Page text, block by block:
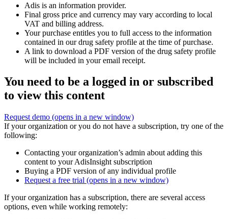
Adis is an information provider.
Final gross price and currency may vary according to local
VAT and billing address.
Your purchase entitles you to full access to the information
contained in our drug safety profile at the time of purchase.
A link to download a PDF version of the drug safety profile
will be included in your email receipt.
You need to be a logged in or subscribed
to view this content
Request demo (opens in a new window)
If your organization or you do not have a subscription, try one of the
following:
Contacting your organization’s admin about adding this
content to your AdisInsight subscription
Buying a PDF version of any individual profile
Request a free trial (opens in a new window)
If your organization has a subscription, there are several access
options, even while working remotely: